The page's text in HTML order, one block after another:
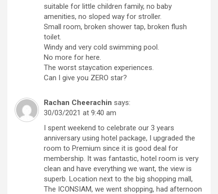
suitable for little children family, no baby
amenities, no sloped way for stroller.
Small room, broken shower tap, broken flush
toilet.
Windy and very cold swimming pool.
No more for here.
The worst staycation experiences.
Can I give you ZERO star?
Rachan Cheerachin says:
30/03/2021 at 9:40 am
I spent weekend to celebrate our 3 years
anniversary using hotel package, I upgraded the
room to Premium since it is good deal for
membership. It was fantastic, hotel room is very
clean and have everything we want, the view is
superb. Location next to the big shopping mall,
The ICONSIAM, we went shopping, had afternoon